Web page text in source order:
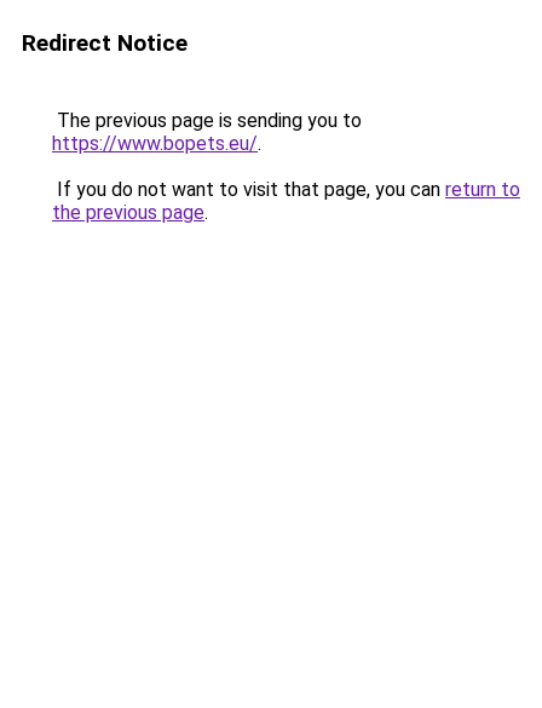
Redirect Notice
The previous page is sending you to
https://www.bopets.eu/.
If you do not want to visit that page, you can return to
the previous page.